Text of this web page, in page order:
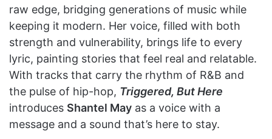
raw edge, bridging generations of music while
keeping it modern. Her voice, filled with both
strength and vulnerability, brings life to every
lyric, painting stories that feel real and relatable.
With tracks that carry the rhythm of R&B and
the pulse of hip-hop, Triggered, But Here
introduces Shantel May as a voice with a
message and a sound that’s here to stay.